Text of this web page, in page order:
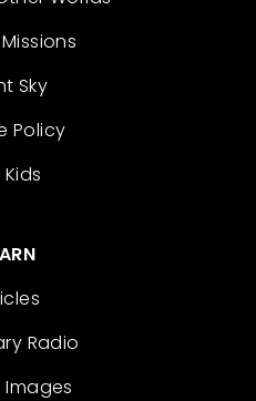
Sky
Policy
Kids
Radio